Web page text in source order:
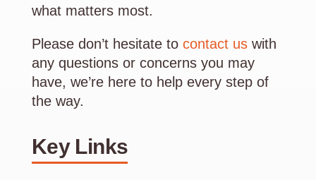
what matters most.
Please don’t hesitate to contact uswith
any questions or concerns you may
have, we’re here to help every step of
the way.
Key Links